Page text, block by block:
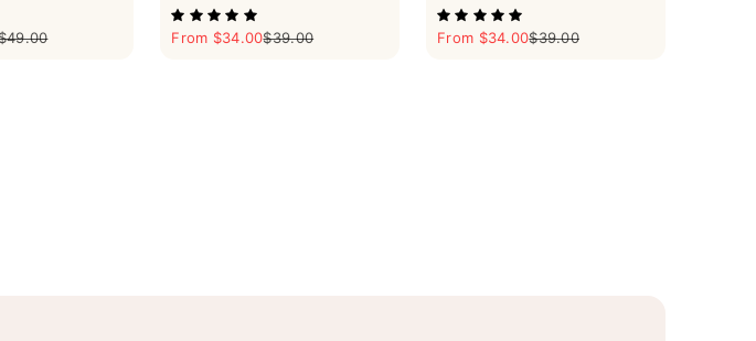
price Sale price
From $34.00Regular price
$39.00 Sale price
From $34.00Regular price
$39.00